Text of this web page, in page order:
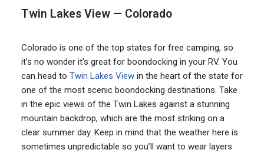
Twin Lakes View — Colorado
Colorado is one of the top states for free camping, so
it’s no wonder it’s great for boondocking in your RV. You
can head to Twin Lakes Viewin the heart of the state for
one of the most scenic boondocking destinations. Take
in the epic views of the Twin Lakes against a stunning
mountain backdrop, which are the most striking on a
clear summer day. Keep in mind that the weather here is
sometimes unpredictable so you’ll want to wear layers.